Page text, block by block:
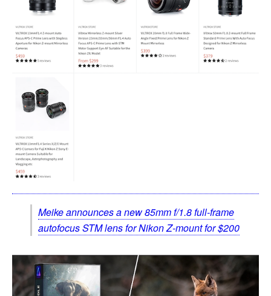
Meike announces a new 85mm f/1.8 full-frame
autofocus STM lens for Nikon Z-mount for $200